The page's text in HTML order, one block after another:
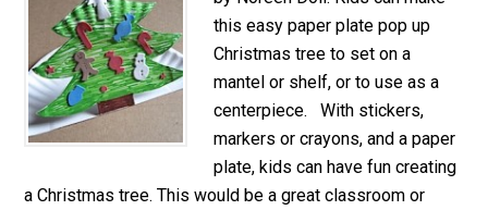
this easy paper plate pop up
Christmas tree to set on a
mantel or shelf, or to use as a
centerpiece. With stickers,
markers or crayons, and a paper
plate, kids can have fun creating
a Christmas tree. This would be a great classroom or